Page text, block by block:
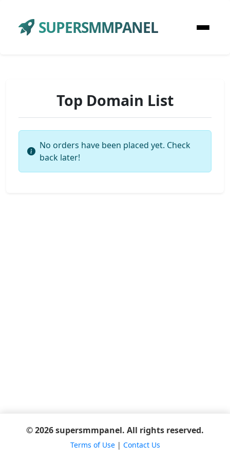
SUPERSMMPANEL
Top Domain List
No orders have been placed yet. Check
back later!
© 2026 supersmmpanel. All rights reserved.
Terms of Use| Contact Us